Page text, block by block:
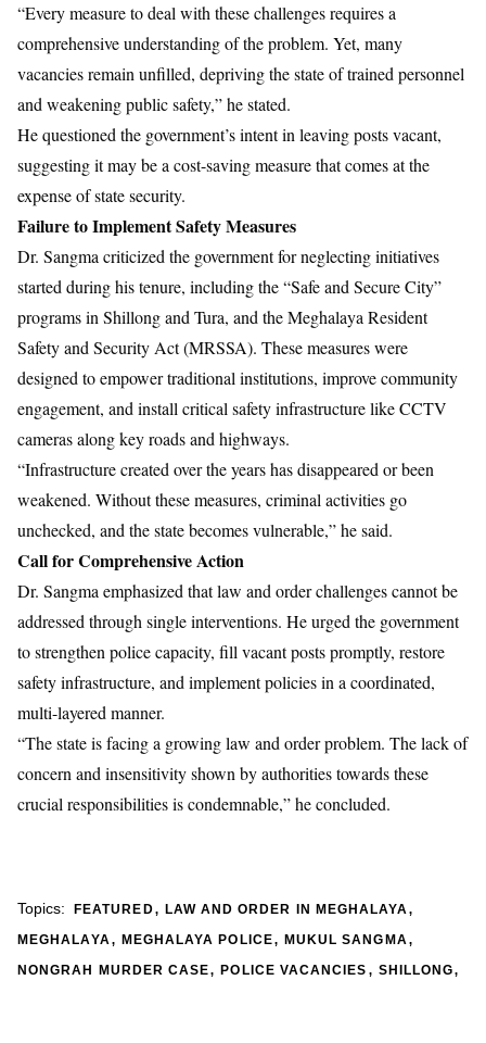
“Every measure to deal with these challenges requires a
comprehensive understanding of the problem. Yet, many
vacancies remain unfilled, depriving the state of trained personnel
and weakening public safety,” he stated.
He questioned the government’s intent in leaving posts vacant,
suggesting it may be a cost-saving measure that comes at the
expense of state security.
Failure to Implement Safety Measures
Dr. Sangma criticized the government for neglecting initiatives
started during his tenure, including the “Safe and Secure City”
programs in Shillong and Tura, and the Meghalaya Resident
Safety and Security Act (MRSSA). These measures were
designed to empower traditional institutions, improve community
engagement, and install critical safety infrastructure like CCTV
cameras along key roads and highways.
“Infrastructure created over the years has disappeared or been
weakened. Without these measures, criminal activities go
unchecked, and the state becomes vulnerable,” he said.
Call for Comprehensive Action
Dr. Sangma emphasized that law and order challenges cannot be
addressed through single interventions. He urged the government
to strengthen police capacity, fill vacant posts promptly, restore
safety infrastructure, and implement policies in a coordinated,
multi-layered manner.
“The state is facing a growing law and order problem. The lack of
concern and insensitivity shown by authorities towards these
crucial responsibilities is condemnable,” he concluded.
Topics: FEATURED, LAW AND ORDER IN MEGHALAYA,
MEGHALAYA, MEGHALAYA POLICE, MUKUL SANGMA,
NONGRAH MURDER CASE,POLICE VACANCIES , SHILLONG,